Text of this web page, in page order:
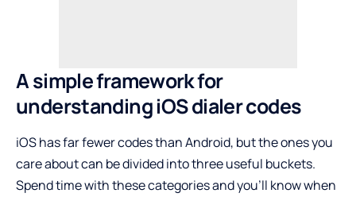
A simple framework for
understanding iOS dialer codes
iOS has far fewer codes than Android, but the ones you
care about can be divided into three useful buckets.
Spend time with these categories and you’ll know when